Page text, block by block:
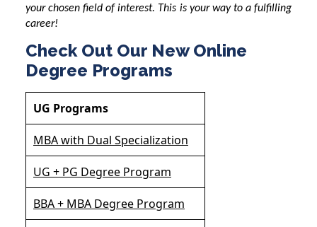
your chosen field of interest. This is your way to a fulfilling
career!
Check Out Our New Online
Degree Programs
UG Programs
MBA with Dual Specialization
UG + PG Degree Program
BBA + MBA Degree Program